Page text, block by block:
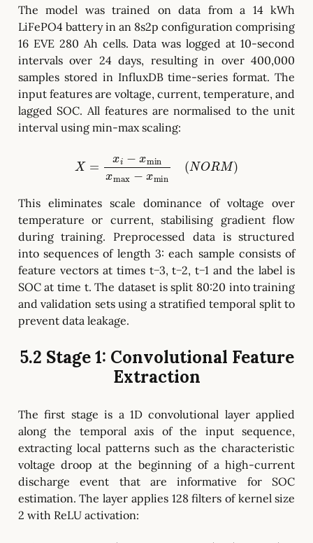
The model was trained on data from a 14 kWh
LiFePO4 battery in an 8s2p configuration comprising
16 EVE 280 Ah cells. Data was logged at 10-second
intervals over 24 days, resulting in over 400,000
samples stored in InfluxDB time-series format. The
input features are voltage, current, temperature, and
lagged SOC. All features are normalised to the unit
interval using min-max scaling:
xi −x minxmax−x min(NOR
This eliminates scale dominance of voltage over
temperature or current, stabilising gradient flow
during training. Preprocessed data is structured
into sequences of length 3: each sample consists of
feature vectors at times t−3, t−2, t−1 and the label is
SOC at time t. The dataset is split 80:20 into training
and validation sets using a stratified temporal split to
prevent data leakage.
5.2 Stage 1: Convolutional Feature
Extraction
The first stage is a 1D convolutional layer applied
along the temporal axis of the input sequence,
extracting local patterns such as the characteristic
voltage droop at the beginning of a high-current
discharge event that are informative for SOC
estimation. The layer applies 128 filters of kernel size
2 with ReLU activation: